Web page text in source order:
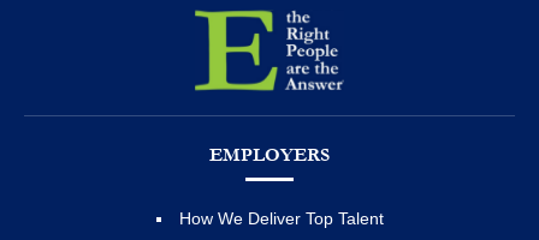
EMPLOYERS
How We Deliver Top Talent